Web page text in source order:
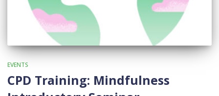
EVENTS
CPD Training: Mindfulness